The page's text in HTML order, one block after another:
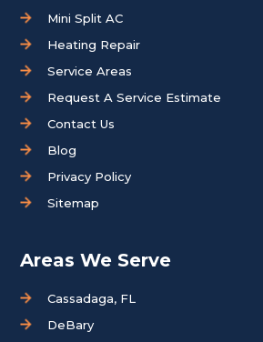
Mini Split AC
Heating Repair
Service Areas
Request A Service Estimate
Contact Us
Blog
Privacy Policy
Sitemap
Areas We Serve
Cassadaga, FL
DeBary